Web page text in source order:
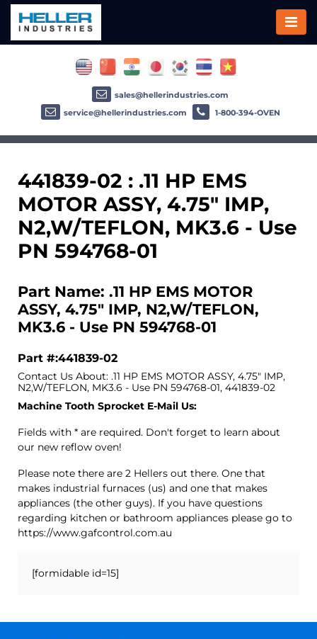
441839-02 : .11 HP EMS
MOTOR ASSY, 4.75" IMP,
N2,W/TEFLON, MK3.6 - Use
PN 594768-01
Part Name: .11 HP EMS MOTOR
ASSY, 4.75" IMP, N2,W/TEFLON,
MK3.6 - Use PN 594768-01
Part #:441839-02
Contact Us About: .11 HP EMS MOTOR ASSY, 4.75" IMP,
N2,W/TEFLON, MK3.6 - Use PN 594768-01, 441839-02
Machine Tooth Sprocket E-Mail Us:
Fields with * are required. Don't forget to learn about
our new reflow oven!
Please note there are 2 Hellers out there. One that
makes industrial furnaces (us) and one that makes
appliances (the other guys). If you have questions
regarding kitchen or bathroom appliances please go to
https://www.gafcontrol.com.au
[formidable id=15]
sales@hellerindustries.com
service@hellerindustries.com
1-800-394-OVEN